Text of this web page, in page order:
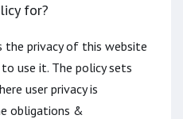
for?
the privacy of this website
use it. The policy sets
user privacy is
obligations &